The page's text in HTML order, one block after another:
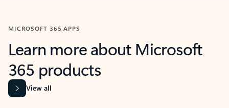
MICROSOFT 365 APPS
Learn more about Microsoft
365 products
View all